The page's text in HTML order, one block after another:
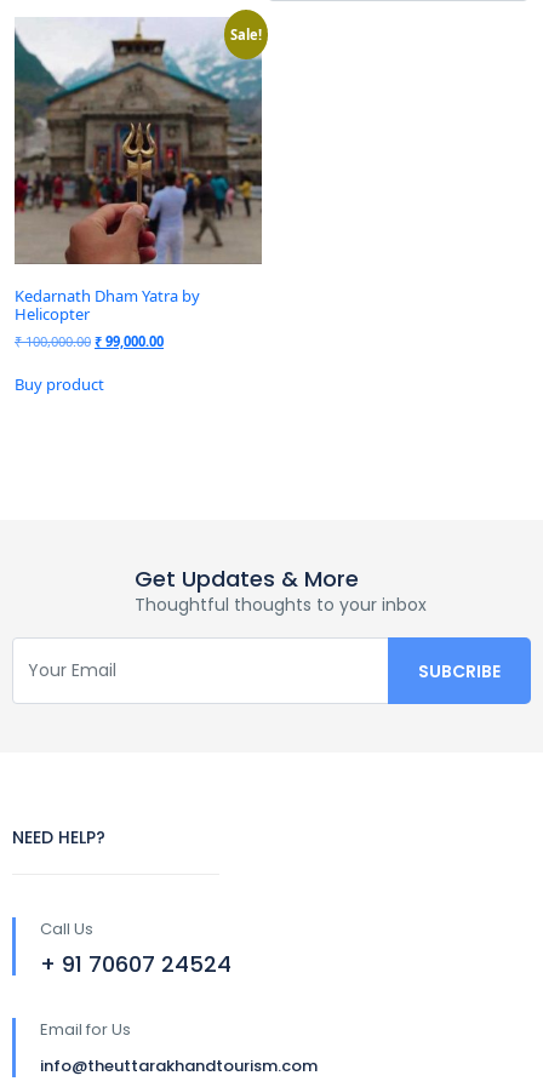
Sale!
Kedarnath Dham Yatra by
Helicopter
₹100,000.00 ₹ 99,000.00
Buy product
Get Updates & More
Thoughtful thoughts to your inbox
NEED HELP?
Call Us
+ 91 70607 24524
Email for Us
info@theuttarakhandtourism.com